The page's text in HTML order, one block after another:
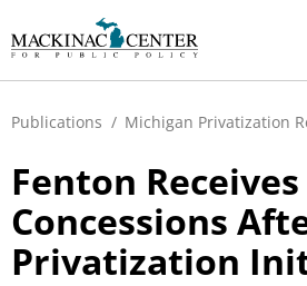
Publications / Michigan Privatization
Fenton Receives
Concessions
Privatization